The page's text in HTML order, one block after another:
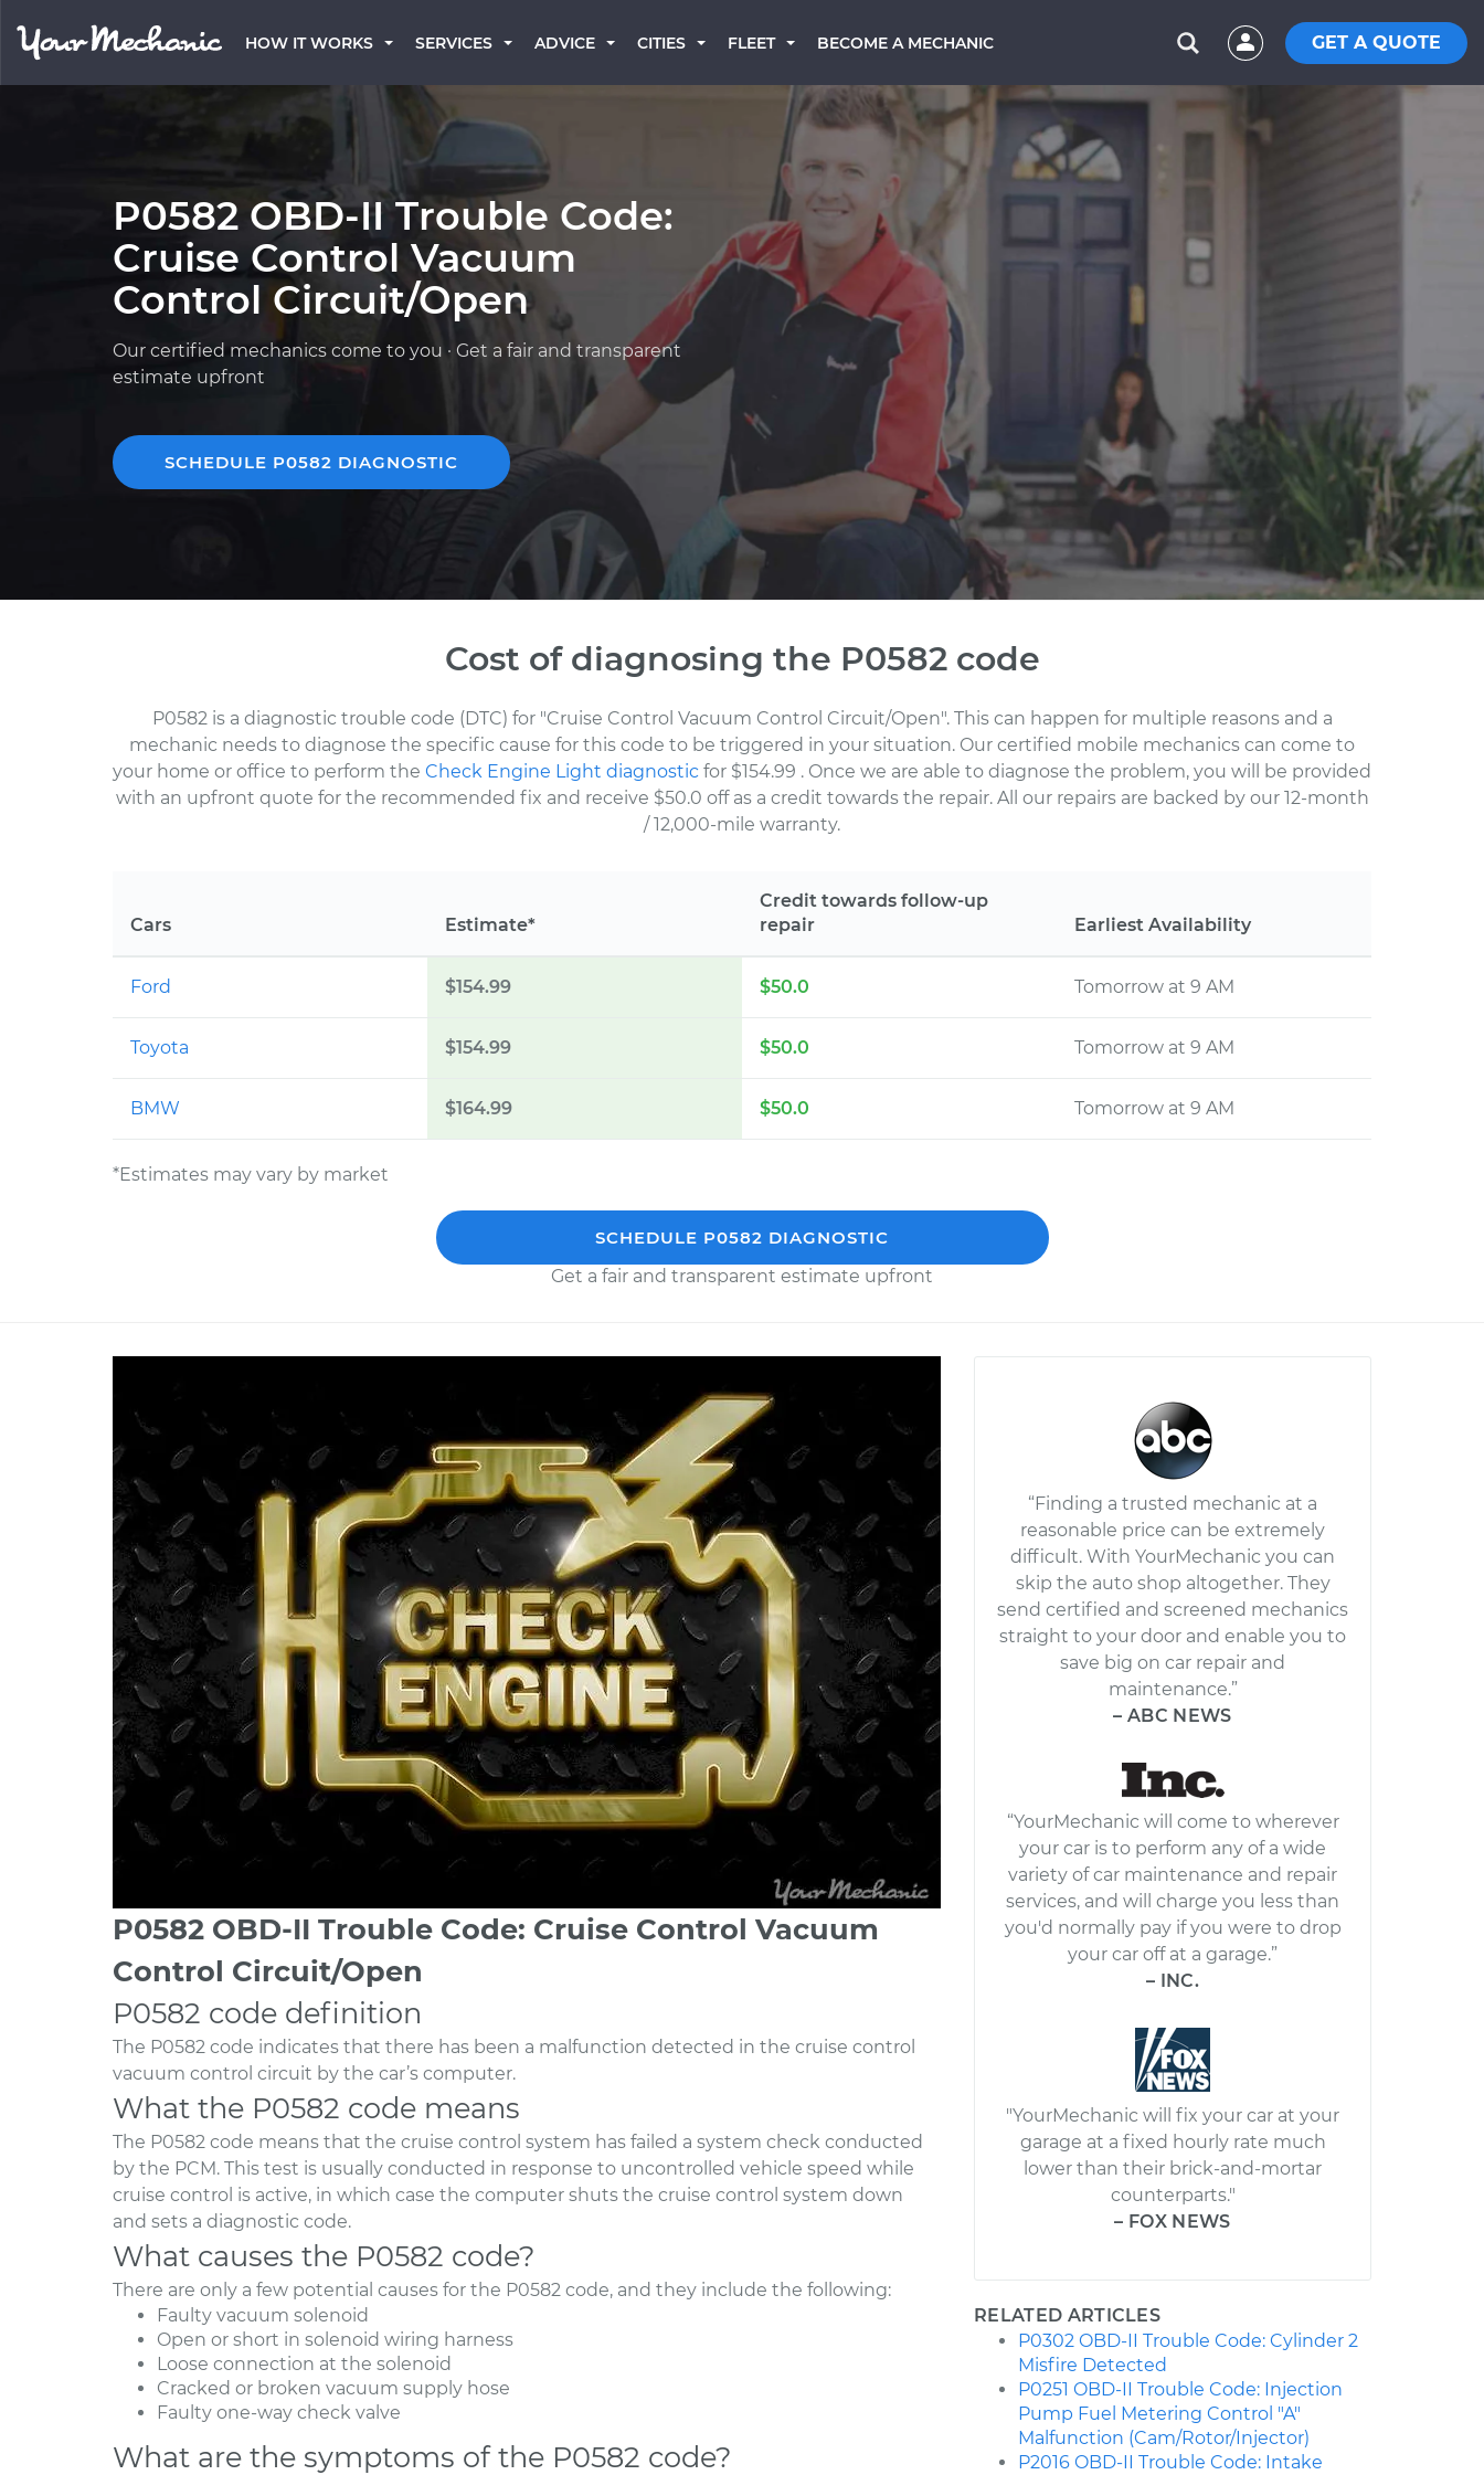
HOW IT WORKS SERVICES ADVICE CITIES FLEET BECOME A MECHANIC GET A QUOTE
P0582 OBD-II Trouble Code:
Cruise Control Vacuum
Control Circuit/Open
Our certified mechanics come to you · Get a fair and transparent
estimate upfront
SCHEDULE P0582 DIAGNOSTIC
Cost of diagnosing the P0582 code
P0582 is a diagnostic trouble code (DTC) for "Cruise Control Vacuum Control Circuit/Open". This can happen for multiple reasons and a
mechanic needs to diagnose the specific cause for this code to be triggered in your situation. Our certified mobile mechanics can come to
your home or office to perform the Check Engine Light diagnostic for $154.99 . Once we are able to diagnose the problem, you will be provided
with an upfront quote for the recommended fix and receive $50.0 off as a credit towards the repair. All our repairs are backed by our 12-month
/ 12,000-mile warranty.
Cars Estimate*
Credit towards follow-up
repair
Earliest Availability
Ford $154.99 $50.0 Tomorrow at 9 AM
Toyota $154.99 $50.0 Tomorrow at 9 AM
BMW $164.99 $50.0 Tomorrow at 9 AM
*Estimates may vary by market
SCHEDULE P0582 DIAGNOSTIC
Get a fair and transparent estimate upfront
P0582 OBD-II Trouble Code: Cruise Control Vacuum
Control Circuit/Open
P0582 code definition
The P0582 code indicates that there has been a malfunction detected in the cruise control
vacuum control circuit by the car’s computer.
What the P0582 code means
The P0582 code means that the cruise control system has failed a system check conducted
by the PCM. This test is usually conducted in response to uncontrolled vehicle speed while
cruise control is active, in which case the computer shuts the cruise control system down
and sets a diagnostic code.
What causes the P0582 code?
There are only a few potential causes for the P0582 code, and they include the following:
Faulty vacuum solenoid
Open or short in solenoid wiring harness
Loose connection at the solenoid
Cracked or broken vacuum supply hose
Faulty one-way check valve
What are the symptoms of the P0582 code?
“Finding a trusted mechanic at a
reasonable price can be extremely
difficult. With YourMechanic you can
skip the auto shop altogether. They
send certified and screened mechanics
straight to your door and enable you to
save big on car repair and
maintenance.”
– ABC NEWS
“YourMechanic will come to wherever
your car is to perform any of a wide
variety of car maintenance and repair
services, and will charge you less than
you'd normally pay if you were to drop
your car off at a garage.”
– INC.
"YourMechanic will fix your car at your
garage at a fixed hourly rate much
lower than their brick-and-mortar
counterparts."
– FOX NEWS
RELATED ARTICLES
P0302 OBD-II Trouble Code: Cylinder 2
Misfire Detected
P0251 OBD-II Trouble Code: Injection
Pump Fuel Metering Control "A"
Malfunction (Cam/Rotor/Injector)
P2016 OBD-II Trouble Code: Intake